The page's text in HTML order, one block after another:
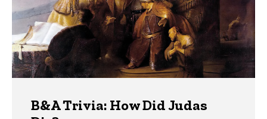
B&A Trivia: How Did Judas